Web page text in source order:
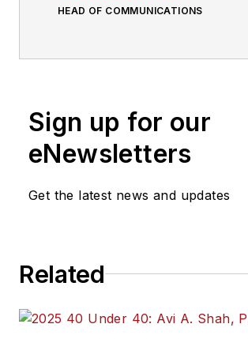
HEAD OF COMMUNICATIONS
Sign up for our
eNewsletters
Get the latest news and updates
Related